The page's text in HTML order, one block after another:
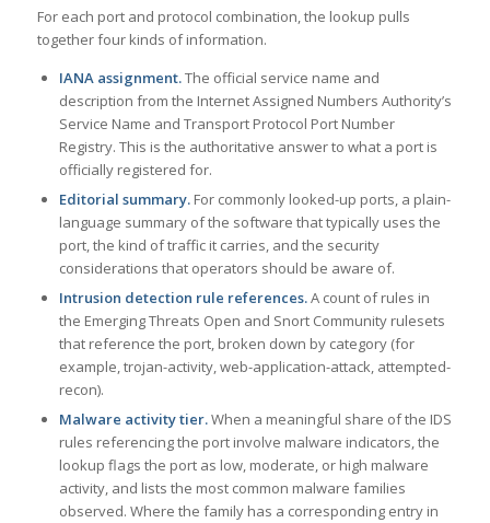
For each port and protocol combination, the lookup pulls
together four kinds of information.
IANA assignment.The official service name and
description from the Internet Assigned Numbers Authority’s
Service Name and Transport Protocol Port Number
Registry. This is the authoritative answer to what a port is
officially registered for.
Editorial summary.For commonly looked-up ports, a plain-
language summary of the software that typically uses the
port, the kind of traffic it carries, and the security
considerations that operators should be aware of.
Intrusion detection rule references.A count of rules in
the Emerging Threats Open and Snort Community rulesets
that reference the port, broken down by category (for
example, trojan-activity, web-application-attack, attempted-
recon).
Malware activity tier.When a meaningful share of the IDS
rules referencing the port involve malware indicators, the
lookup flags the port as low, moderate, or high malware
activity, and lists the most common malware families
observed. Where the family has a corresponding entry in